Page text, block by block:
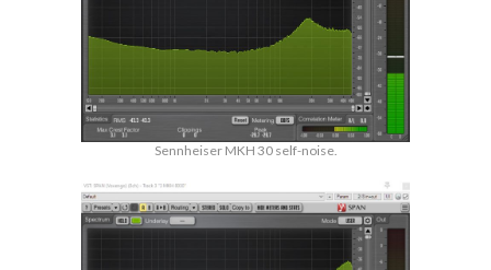
Sennheiser MKH 30 self-noise.